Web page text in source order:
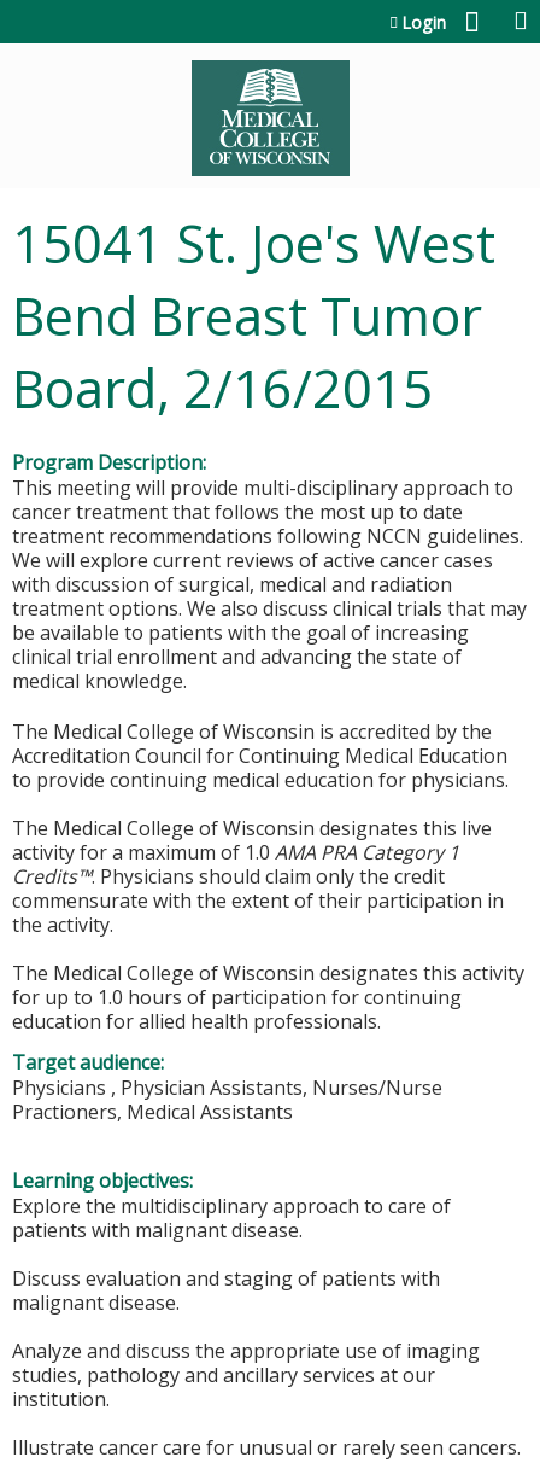
Login
15041 St. Joe's West
Bend Breast Tumor
Board, 2/16/2015
Program Description:
This meeting will provide multi-disciplinary approach to
cancer treatment that follows the most up to date
treatment recommendations following NCCN guidelines.
We will explore current reviews of active cancer cases
with discussion of surgical, medical and radiation
treatment options. We also discuss clinical trials that may
be available to patients with the goal of increasing
clinical trial enrollment and advancing the state of
medical knowledge.
The Medical College of Wisconsin is accredited by the
Accreditation Council for Continuing Medical Education
to provide continuing medical education for physicians.
The Medical College of Wisconsin designates this live
activity for a maximum of 1.0 AMA PRA Category 1
Credits™. Physicians should claim only the credit
commensurate with the extent of their participation in
the activity.
The Medical College of Wisconsin designates this activity
for up to 1.0 hours of participation for continuing
education for allied health professionals.
Target audience:
Physicians , Physician Assistants, Nurses/Nurse
Practioners, Medical Assistants
Learning objectives:
Explore the multidisciplinary approach to care of
patients with malignant disease.
Discuss evaluation and staging of patients with
malignant disease.
Analyze and discuss the appropriate use of imaging
studies, pathology and ancillary services at our
institution.
Illustrate cancer care for unusual or rarely seen cancers.